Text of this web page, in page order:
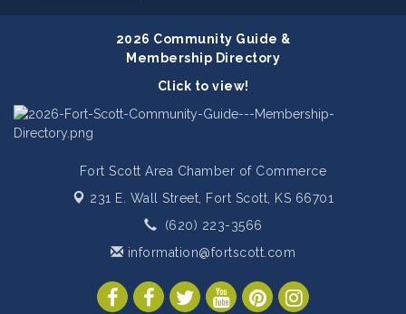
2026 Community Guide &
Membership Directory
Click to view!
Fort Scott Area Chamber of Commerce
231 E. Wall Street, Fort Scott, KS 66701
(620) 223-3566
information@fortscott.com